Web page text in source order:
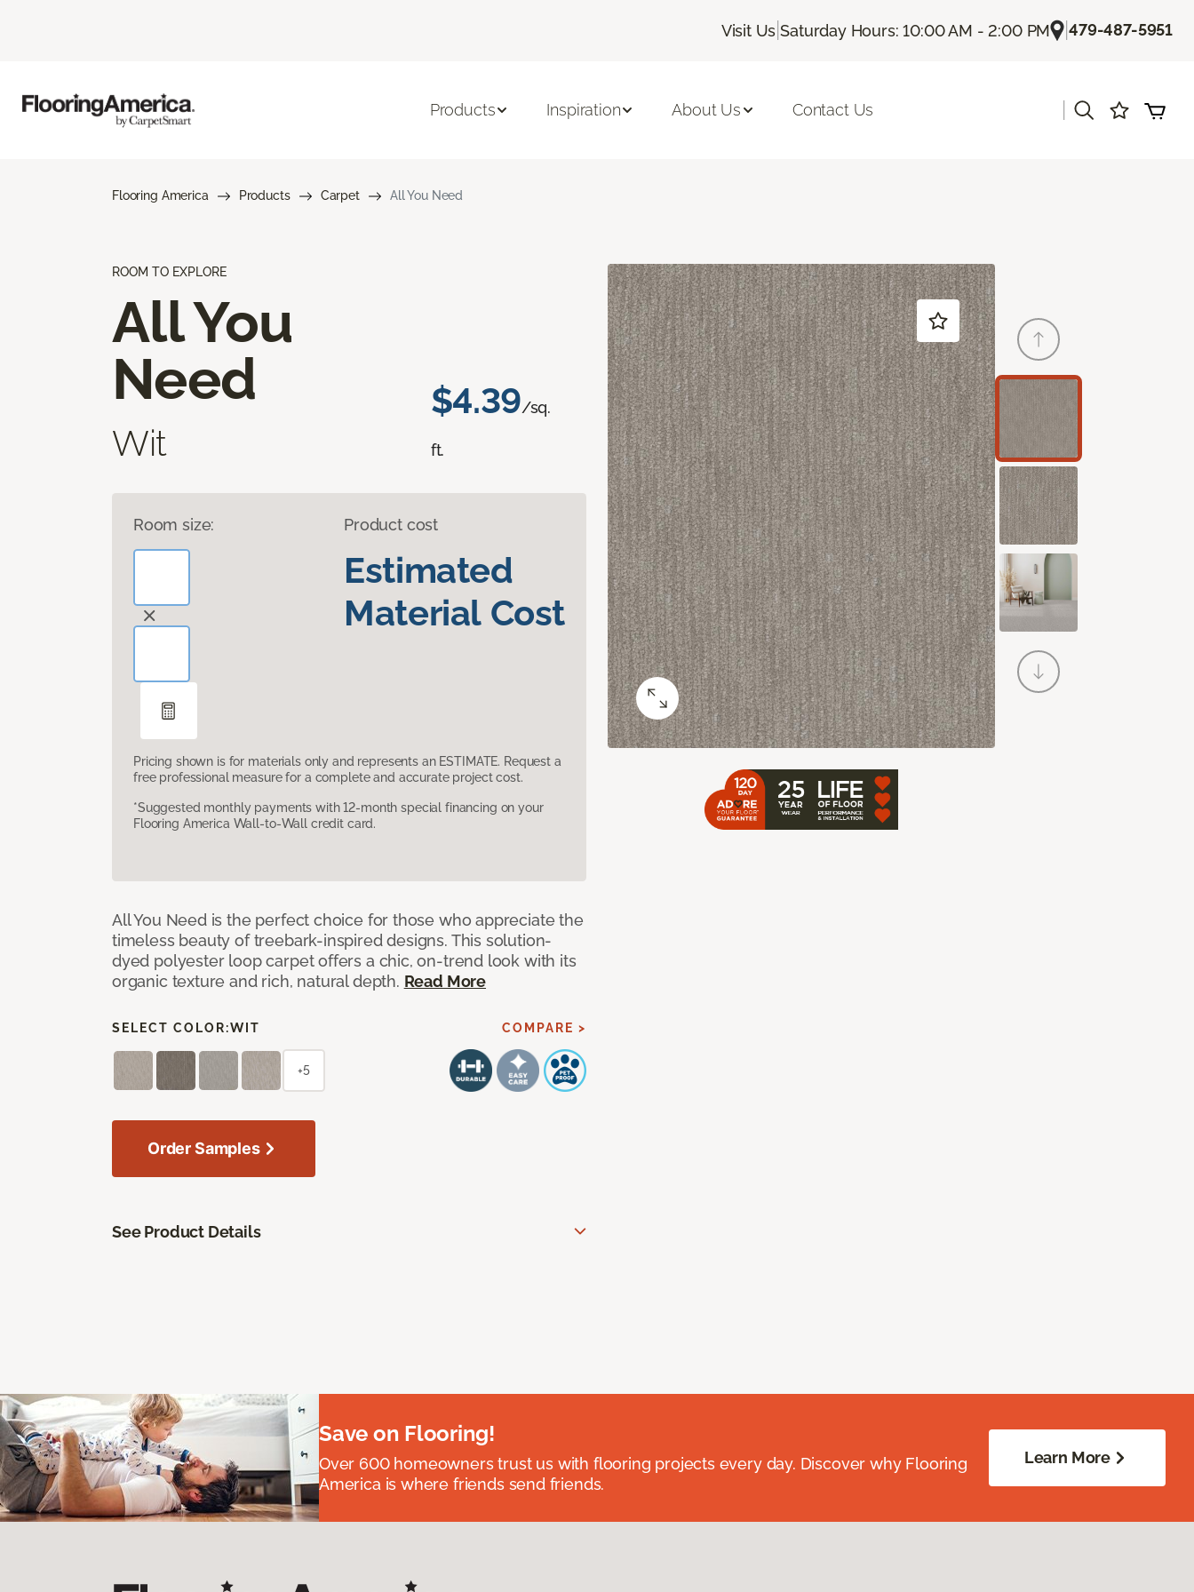
Visit Us |Saturday Hours: 10:00 AM - 2:00 PM |479-487-5951
Products Inspiration About Us Contact Us
Flooring America Products Carpet All You Need
ROOM TO EXPLORE
All You
Need
Wit
$4.39/sq.
ft.
Room size: Product cost
Estimated
Material Cost
Pricing shown is for materials only and represents an ESTIMATE. Request a
free professional measure for a complete and accurate project cost.
*Suggested monthly payments with 12-month special financing on your
Flooring America Wall-to-Wall credit card.
All You Need is the perfect choice for those who appreciate the
timeless beauty of treebark-inspired designs. This solution-
dyed polyester loop carpet offers a chic, on-trend look with its
organic texture and rich, natural depth. Read More
SELECT COLOR:WIT COMPARE >
+5
Order Samples
See Product Details
Save on Flooring!
Over 600 homeowners trust us with flooring projects every day. Discover why Flooring
America is where friends send friends.
Learn More